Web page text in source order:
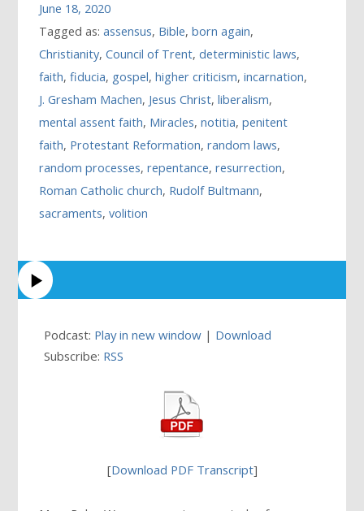
June 18, 2020
Tagged as:assensus, Bible,born again,
Christianity,Council of Trent,deterministic laws,
faith,fiducia, gospel,higher criticism,incarnation,
J. Gresham Machen, Jesus Christ,liberalism,
mental assent faith, Miracles,notitia,penitent
faith, Protestant Reformation,random laws,
random processes,repentance,resurrection,
Roman Catholic church, Rudolf Bultmann,
sacraments,volition
Podcast: Play in new window | Download
Subscribe: RSS
[Download PDF Transcript]